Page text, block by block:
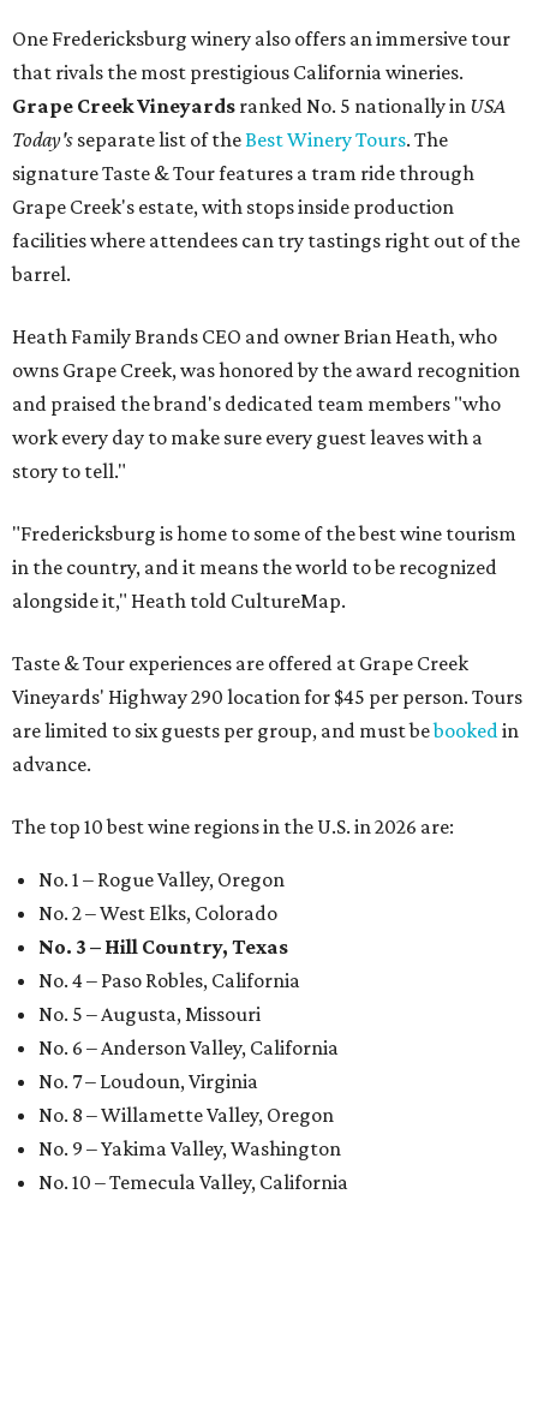
One Fredericksburg winery also offers an immersive tour
that rivals the most prestigious California wineries.
Grape Creek Vineyards ranked No. 5 nationally in USA
Today's separate list of theBest Winery Tours. The
signature Taste & Tour features a tram ride through
Grape Creek's estate, with stops inside production
facilities where attendees can try tastings right out of the
barrel.
Heath Family Brands CEO and owner Brian Heath, who
owns Grape Creek, was honored by the award recognition
and praised the brand's dedicated team members "who
work every day to make sure every guest leaves with a
story to tell."
"Fredericksburg is home to some of the best wine tourism
in the country, and it means the world to be recognized
alongside it," Heath told CultureMap.
Taste & Tour experiences are offered at Grape Creek
Vineyards' Highway 290 location for $45 per person. Tours
are limited to six guests per group, and must bebooked in
advance.
The top 10 best wine regions in the U.S. in 2026 are:
No. 1 – Rogue Valley, Oregon
No. 2 – West Elks, Colorado
No. 3 – Hill Country, Texas
No. 4 – Paso Robles, California
No. 5 – Augusta, Missouri
No. 6 – Anderson Valley, California
No. 7 – Loudoun, Virginia
No. 8 – Willamette Valley, Oregon
No. 9 – Yakima Valley, Washington
No. 10 – Temecula Valley, California